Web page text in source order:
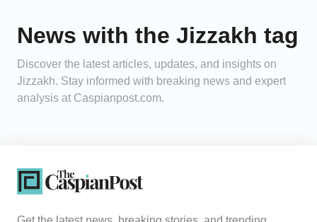
News with the Jizzakh tag
Discover the latest articles, updates, and insights on
Jizzakh. Stay informed with breaking news and expert
analysis at Caspianpost.com.